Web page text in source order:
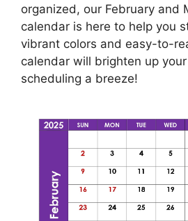
organized, our February and
calendar is here to help you
vibrant colors and easy-to-
calendar will brighten up
scheduling a breeze!